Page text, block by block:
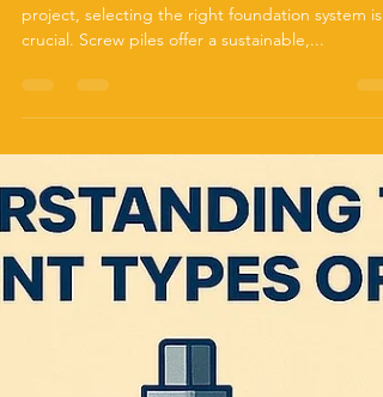
Your Project: A Step-by-Step
Guide
When planning a construction or foundation
project, selecting the right foundation system is